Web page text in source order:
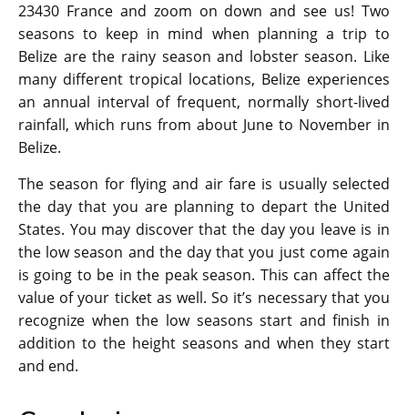
23430 France and zoom on down and see us! Two
seasons to keep in mind when planning a trip to
Belize are the rainy season and lobster season. Like
many different tropical locations, Belize experiences
an annual interval of frequent, normally short-lived
rainfall, which runs from about June to November in
Belize.
The season for flying and air fare is usually selected
the day that you are planning to depart the United
States. You may discover that the day you leave is in
the low season and the day that you just come again
is going to be in the peak season. This can affect the
value of your ticket as well. So it’s necessary that you
recognize when the low seasons start and finish in
addition to the height seasons and when they start
and end.